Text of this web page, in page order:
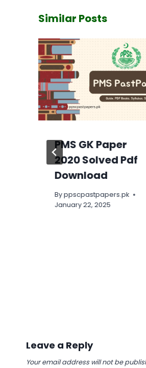
Similar Posts
PMS GK Paper
2020 Solved Pdf
Download
Byppscpastpapers.pk
January 22, 2025
Leave a Reply
Your email address will not be